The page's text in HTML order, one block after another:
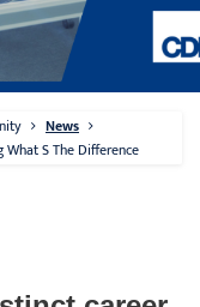
News
S The Difference